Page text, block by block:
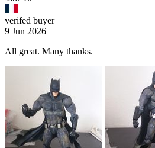
verifed buyer
9 Jun 2026
All great. Many thanks.